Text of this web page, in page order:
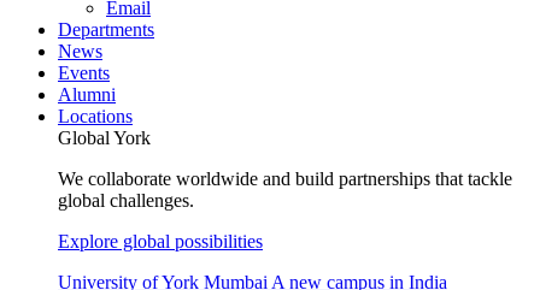
Email
Departments
News
Events
Alumni
Locations
Global York
We collaborate worldwide and build partnerships that tackle
global challenges.
Explore global possibilities
University of York Mumbai A new campus in India